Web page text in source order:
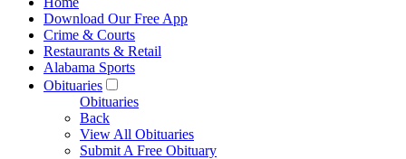
Download Our Free App
Crime & Courts
Restaurants & Retail
Alabama Sports
Obituaries
Obituaries
Back
View All Obituaries
Submit A Free Obituary